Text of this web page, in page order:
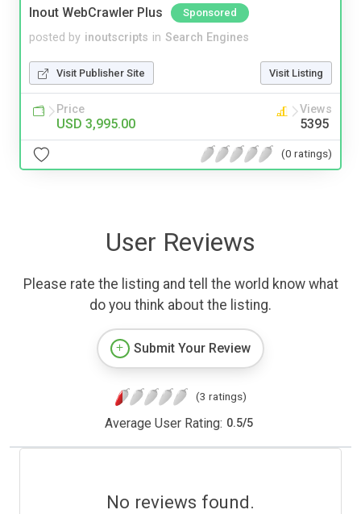
Inout WebCrawler Plus Sponsored
posted by inoutscripts in Search Engines
Visit Publisher Site Visit Listing
Price
USD 3,995.00
Views
5395
(0 ratings)
User Reviews
Please rate the listing and tell the world know what
do you think about the listing.
Submit Your Review
(3 ratings)
Average User Rating: 0.5/5
No reviews found.